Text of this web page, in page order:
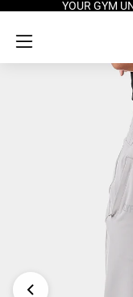
YOUR GYM